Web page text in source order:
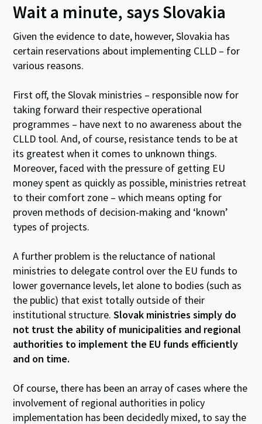
Wait a minute, says Slovakia
Given the evidence to date, however, Slovakia has
certain reservations about implementing CLLD – for
various reasons.
First off, the Slovak ministries – responsible now for
taking forward their respective operational
programmes – have next to no awareness about the
CLLD tool. And, of course, resistance tends to be at
its greatest when it comes to unknown things.
Moreover, faced with the pressure of getting EU
money spent as quickly as possible, ministries retreat
to their comfort zone – which means opting for
proven methods of decision-making and ‘known’
types of projects.
A further problem is the reluctance of national
ministries to delegate control over the EU funds to
lower governance levels, let alone to bodies (such as
the public) that exist totally outside of their
institutional structure.Slovak ministries simply do
not trust the ability of municipalities and regional
authorities to implement the EU funds efficiently
and on time.
Of course, there has been an array of cases where the
involvement of regional authorities in policy
implementation has been decidedly mixed, to say the